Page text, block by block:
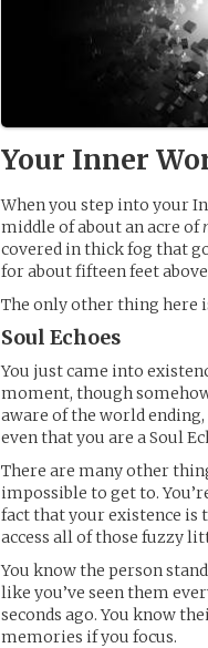
Your Inner
When you step into your
middle of about an acre of
covered in thick fog that
for about fifteen feet
The only other thing here
Soul Echoes
You just came into
moment, though
aware of the world
even that you are a Soul
There are many other
impossible to get to.
fact that your existence is
access all of those fuzzy
You know the person
like you’ve seen them
seconds ago. You know
memories if you focus.